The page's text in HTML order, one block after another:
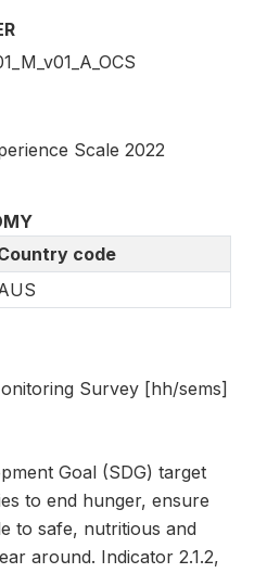
Scale 2022
code
Survey [hh/sems]
Goal (SDG) target
to end hunger, ensure
to safe, nutritious and
around. Indicator 2.1.2,